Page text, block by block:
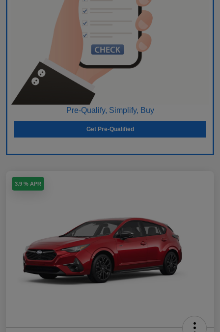
Pre-Qualify, Simplify, Buy
Get Pre-Qualified
3.9 % APR